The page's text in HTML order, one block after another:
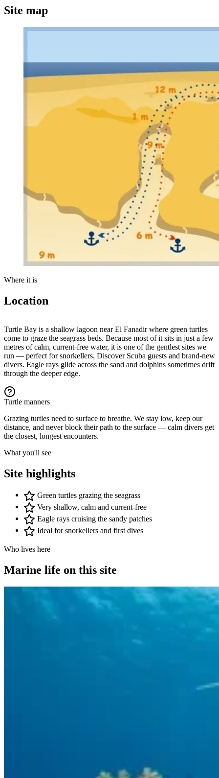
Site map
Where it is
Location
+
−
Leaflet|Tiles © Esri — Source: Esri, Maxar, Earthstar Geographics, and the
Turtle Bay is a shallow lagoon near El Fanadir where green turtles
come to graze the seagrass beds. Because most of it sits in just a few
metres of calm, current-free water, it is one of the gentlest sites we
run — perfect for snorkellers, Discover Scuba guests and brand-new
divers. Eagle rays glide across the sand and dolphins sometimes drift
through the deeper edge.
Turtle manners
Grazing turtles need to surface to breathe. We stay low, keep our
distance, and never block their path to the surface — calm divers get
the closest, longest encounters.
What you'll see
Site highlights
Green turtles grazing the seagrass
Very shallow, calm and current-free
Eagle rays cruising the sandy patches
Ideal for snorkellers and first dives
Who lives here
Marine life on this site